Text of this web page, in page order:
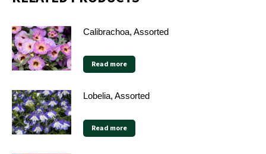
Calibrachoa, Assorted
Read more
Lobelia, Assorted
Read more